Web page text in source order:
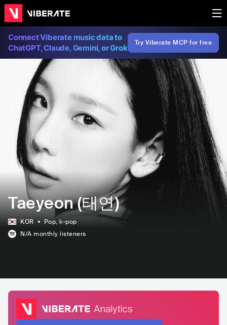
Connect Viberate music data to
ChatGPT, Claude, Gemini, or Grok
Try Viberate MCP for free
Taeyeon (태연)
KOR Pop, k-pop
N/A monthly listeners